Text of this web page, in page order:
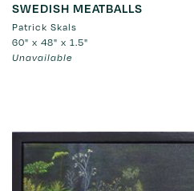
SWEDISH MEATBALLS
Patrick Skals
60" x 48" x 1.5"
Unavailable